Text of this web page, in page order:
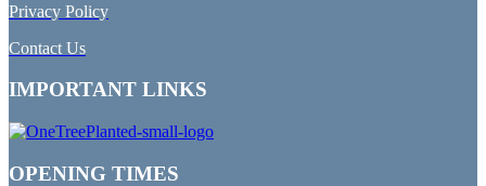
Privacy Policy
Contact Us
IMPORTANT LINKS
OPENING TIMES